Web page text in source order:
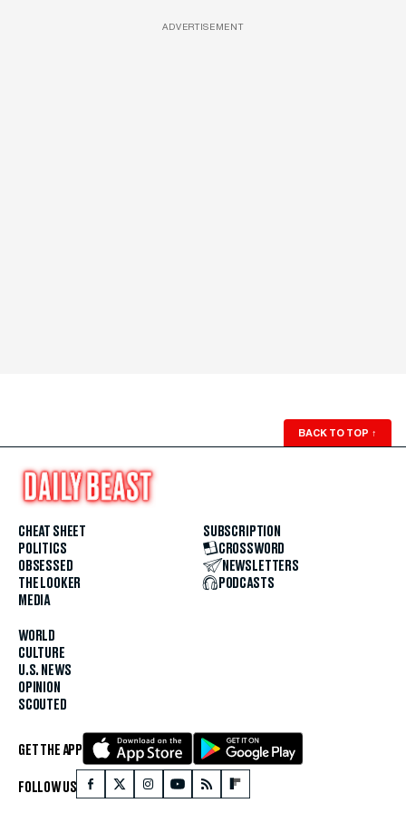
ADVERTISEMENT
BACK TO TOP ↑
CHEAT SHEET
POLITICS
OBSESSED
THE LOOKER
MEDIA
WORLD
CULTURE
U.S. NEWS
OPINION
SCOUTED
SUBSCRIPTION
CROSSWORD
NEWSLETTERS
PODCASTS
GET THE APP
FOLLOW US